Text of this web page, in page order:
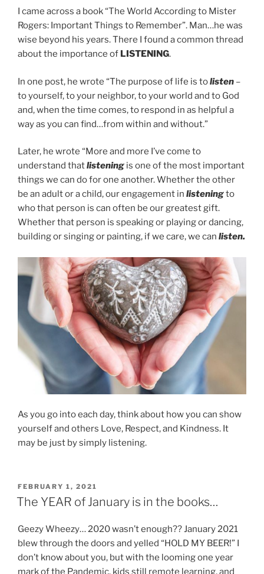
I came across a book “The World According to Mister
Rogers: Important Things to Remember”. Man…he was
wise beyond his years. There I found a common thread
about the importance of LISTENING.
In one post, he wrote “The purpose of life is tolisten –
to yourself, to your neighbor, to your world and to God
and, when the time comes, to respond in as helpful a
way as you can find…from within and without.”
Later, he wrote “More and more I’ve come to
understand thatlistening is one of the most important
things we can do for one another. Whether the other
be an adult or a child, our engagement in listeningto
who that person is can often be our greatest gift.
Whether that person is speaking or playing or dancing,
building or singing or painting, if we care, we can listen.
As you go into each day, think about how you can show
yourself and others Love, Respect, and Kindness. It
may be just by simply listening.
POSTED
ON
FEBRUARY 1, 2021
The YEAR of January is in the books…
Geezy Wheezy… 2020 wasn’t enough?? January 2021
blew through the doors and yelled “HOLD MY BEER!” I
don’t know about you, but with the looming one year
mark of the Pandemic, kids still remote learning, and